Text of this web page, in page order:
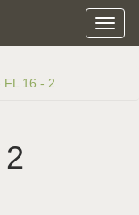
FL 16 - 2